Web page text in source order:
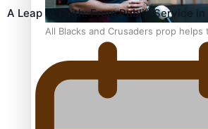
All Blacks and Crusaders prop
A Leap of Faith: From Public Service